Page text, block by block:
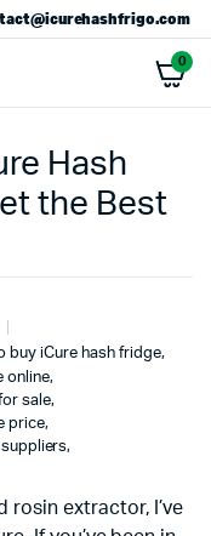
0
Hash
the Best
buy iCure hash fridge,
online,
sale,
price,
,
rosin extractor, I’ve